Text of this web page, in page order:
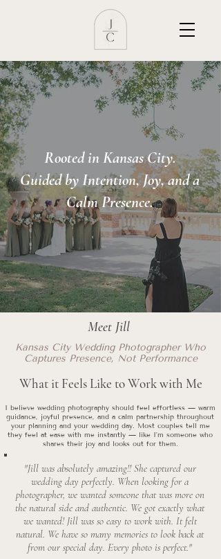
Rooted in Kansas City.
Guided by Intention, Joy, and a
Calm Presence.
Meet Jill
Kansas City Wedding Photographer Who
Captures Presence, Not Performance
What it Feels Like to Work with Me
I believe wedding photography should feel effortless — warm
guidance, joyful presence, and a calm partnership throughout
your planning and your wedding day. Most couples tell me
they feel at ease with me instantly — like I’m someone who
shares their joy and looks out for them.
"Jill was absolutely amazing!! She captured our
wedding day perfectly. When looking for a
photographer, we wanted someone that was more on
the natural side and authentic. We got exactly what
we wanted! Jill was so easy to work with. It felt
natural. We have so many memories to look back at
from our special day. Every photo is perfect."